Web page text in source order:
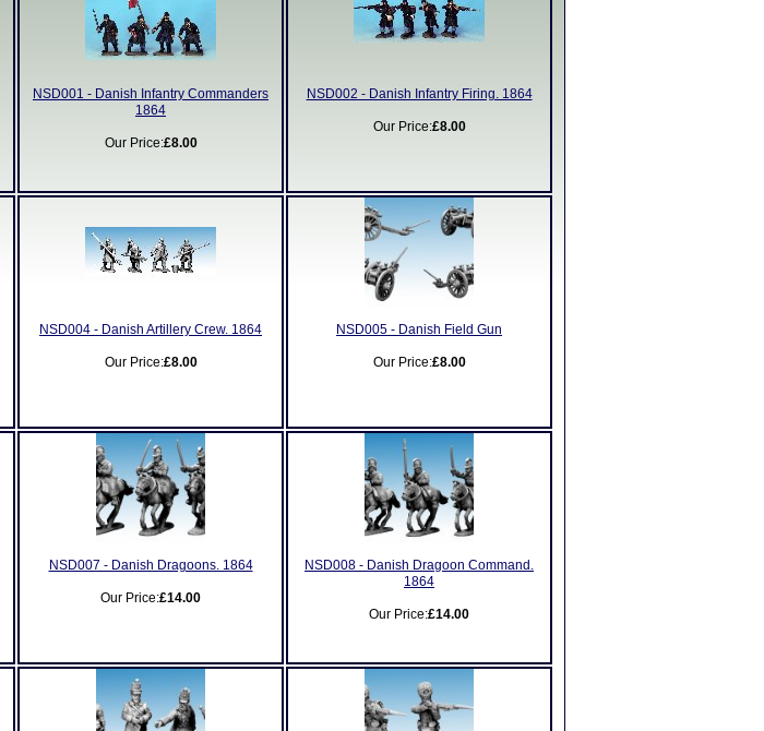
NSD001 - Danish Infantry Commanders
1864
Our Price:£8.00
NSD002 - Danish Infantry Firing. 1864
Our Price:£8.00
NSD004 - Danish Artillery Crew. 1864
Our Price:£8.00
NSD005 - Danish Field Gun
Our Price:£8.00
NSD007 - Danish Dragoons. 1864
Our Price:£14.00
NSD008 - Danish Dragoon Command.
1864
Our Price:£14.00